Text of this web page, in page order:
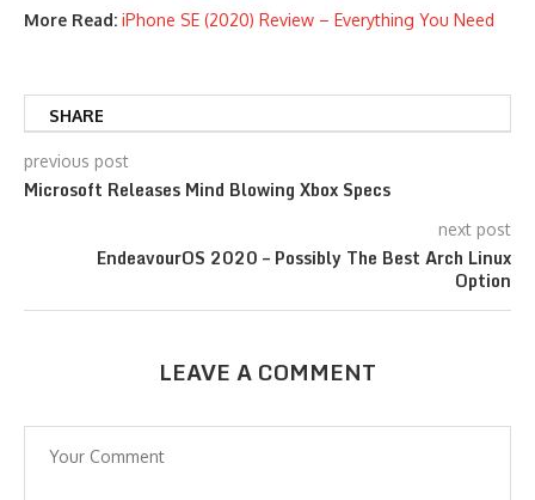
More Read: iPhone SE (2020) Review – Everything You Need
SHARE
previous post
Microsoft Releases Mind Blowing Xbox Specs
next post
EndeavourOS 2020 – Possibly The Best Arch Linux
Option
LEAVE A COMMENT